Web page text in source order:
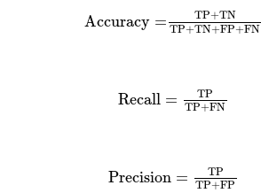
Accuracy = TP+TN
TP+TN+FP+FN
TNTP FN
Recall =
TP
TP+FN
TP +
Precision =
TP
TP+FP
=TP TP+